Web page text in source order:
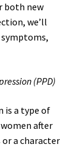
both new
we’ll
(PPD)
is a type of
after
a character